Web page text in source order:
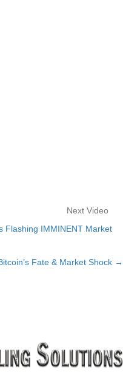
Next Video
Flashing IMMINENT Market
Fate & Market Shock →